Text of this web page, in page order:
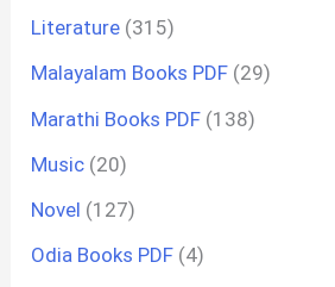
Literature (315)
Malayalam Books PDF (29)
Marathi Books PDF (138)
Music (20)
Novel (127)
Odia Books PDF (4)